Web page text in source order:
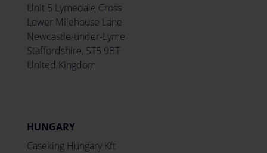
Unit 5 Lymedale Cross
Lower Milehouse Lane
Newcastle-under-Lyme
Staffordshire, ST5 9BT
United Kingdom
HUNGARY
Caseking Hungary Kft